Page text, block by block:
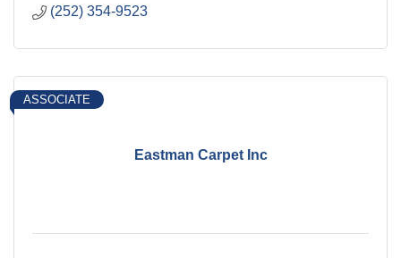
(252) 354-9523
Eastman Carpet Inc
ASSOCIATE